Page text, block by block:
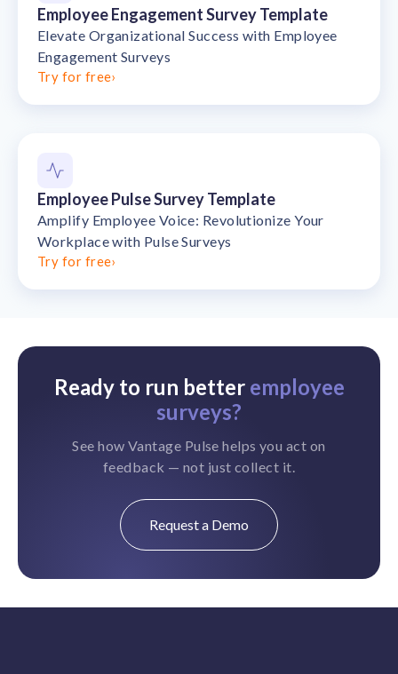
Employee Engagement Survey Template
Elevate Organizational Success with Employee
Engagement Surveys
Try for free›
Employee Pulse Survey Template
Amplify Employee Voice: Revolutionize Your
Workplace with Pulse Surveys
Try for free›
Ready to run better employee
surveys?
See how Vantage Pulse helps you act on
feedback — not just collect it.
Request a Demo